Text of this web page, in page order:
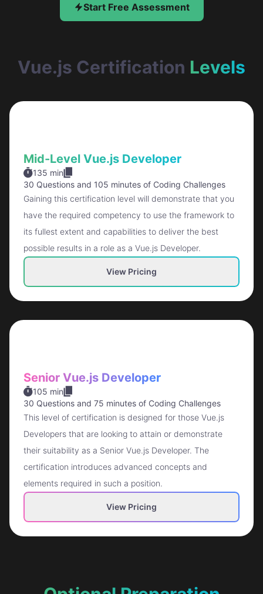
Start Free Assessment
Vue.js Certification Levels
Mid-Level Vue.js Developer
135 min
30 Questions and 105 minutes of Coding Challenges
Gaining this certification level will demonstrate that you
have the required competency to use the framework to
its fullest extent and capabilities to deliver the best
possible results in a role as a Vue.js Developer.
View Pricing
Senior Vue.js Developer
105 min
30 Questions and 75 minutes of Coding Challenges
This level of certification is designed for those Vue.js
Developers that are looking to attain or demonstrate
their suitability as a Senior Vue.js Developer. The
certification introduces advanced concepts and
elements required in such a position.
View Pricing